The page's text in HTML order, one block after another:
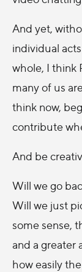
And yet,
individual
whole, I think
many of us
think now,
contribute
And be
Will we go
Will we just
some sense,
and a greater
how easily